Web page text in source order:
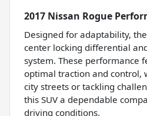
2017 Nissan Rogue
Designed for adaptability,
center locking differential
system. These performance
optimal traction and control,
city streets or tackling
this SUV a dependable
driving conditions.